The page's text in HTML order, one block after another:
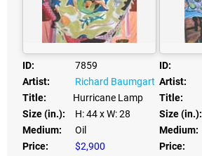
ID:
7859
Artist:
Richard Baumgart
Title:
Hurricane Lamp
Size (in.):
H: 44x W: 28
Medium:
Oil
Price:
$2,900
ID:
Artist:
Title:
Size (in.):
Medium:
Price: